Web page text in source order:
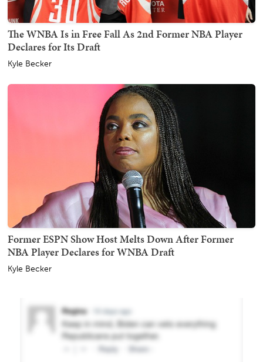
The WNBA Is in Free Fall As 2nd Former NBA Player
Declares for Its Draft
Kyle Becker
Former ESPN Show Host Melts Down After Former
NBA Player Declares for WNBA Draft
Kyle Becker